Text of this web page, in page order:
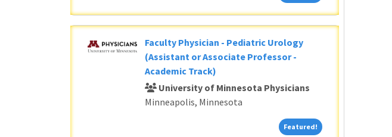
Faculty Physician - Pediatric Urology
(Assistant or Associate Professor -
Academic Track)
University of Minnesota Physicians
Minneapolis, Minnesota
Featured! Featured!